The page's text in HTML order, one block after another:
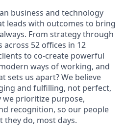
business and technology
leads with outcomes to bring
From strategy through
across 52 offices in 12
to co-create powerful
ways of working, and
sets us apart? We believe
and fulfilling, not perfect,
we prioritize purpose,
recognition, so our people
they do, most days.